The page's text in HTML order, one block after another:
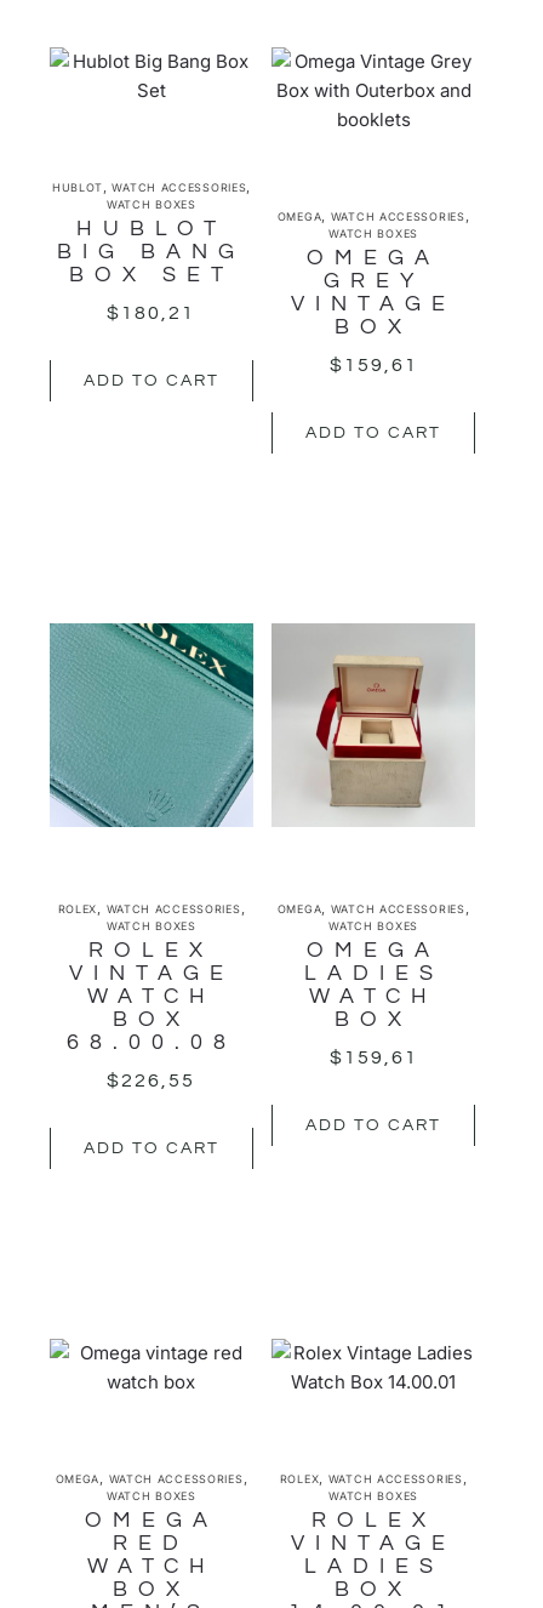
HUBLOT ,WATCH ACCESSORIES
WATCH BOXES
HUBLOT
BIG BANG
BOX SET
$ 180,21
ADD TO CART
OMEGA WATCH ACCESSORIES
WATCH BOXES
OMEGA
GREY
VINTAGE
BOX
$ 159,61
ADD TO CART
ROLEX, WATCH ACCESSORIES,
WATCH BOXES
ROLEX
VINTAGE
WATCH
BOX
68.00.08
$226,55
ADD TO CART
OMEGA, WATCH ACCESSORIES,
WATCH BOXES
OMEGA
LADIES
WATCH
BOX
$ 159,61
ADD TO CART
OMEGA, WATCH ACCESSORIES,
WATCH BOXES
OMEGA
RED
WATCH
BOX
ROLEX, WATCH ACCESSORIES,
WATCH BOXES
ROLEX
VINTAGE
LADIES
BOX